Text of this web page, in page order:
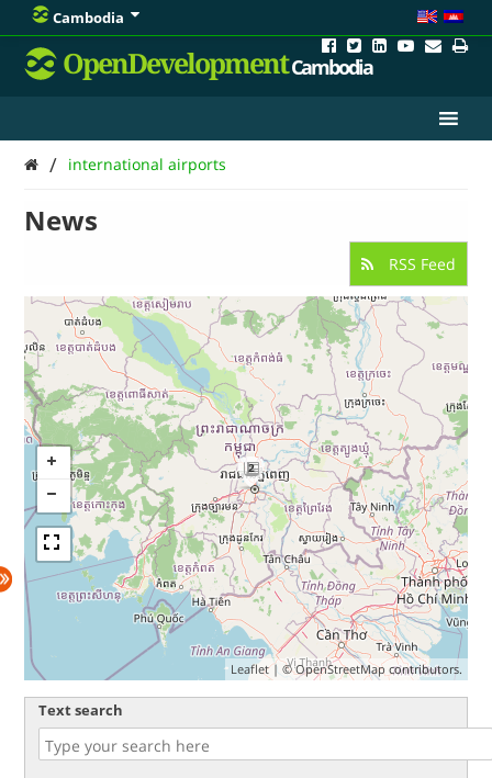
Cambodia
OpenDevelopmentCambodia
/ international airports
News
RSS Feed
2
Leaflet| ©OpenStreetMap contributors.
Text search